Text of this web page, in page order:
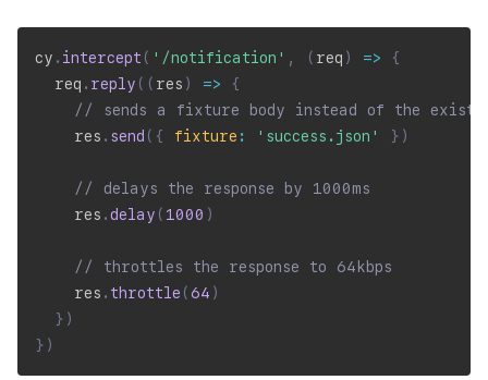
cy . intercept ( '/notification' , ( req ) =>
{
  req
. reply ( ( res ) =>
{
// sends a fixture body instead of the
    res
. send ( { fixture : 'success.json' } )
// delays the response by 1000ms
    res
.delay ( 1000 )
// throttles the response to 64kbps
    res
. throttle (64 )
} )
} )